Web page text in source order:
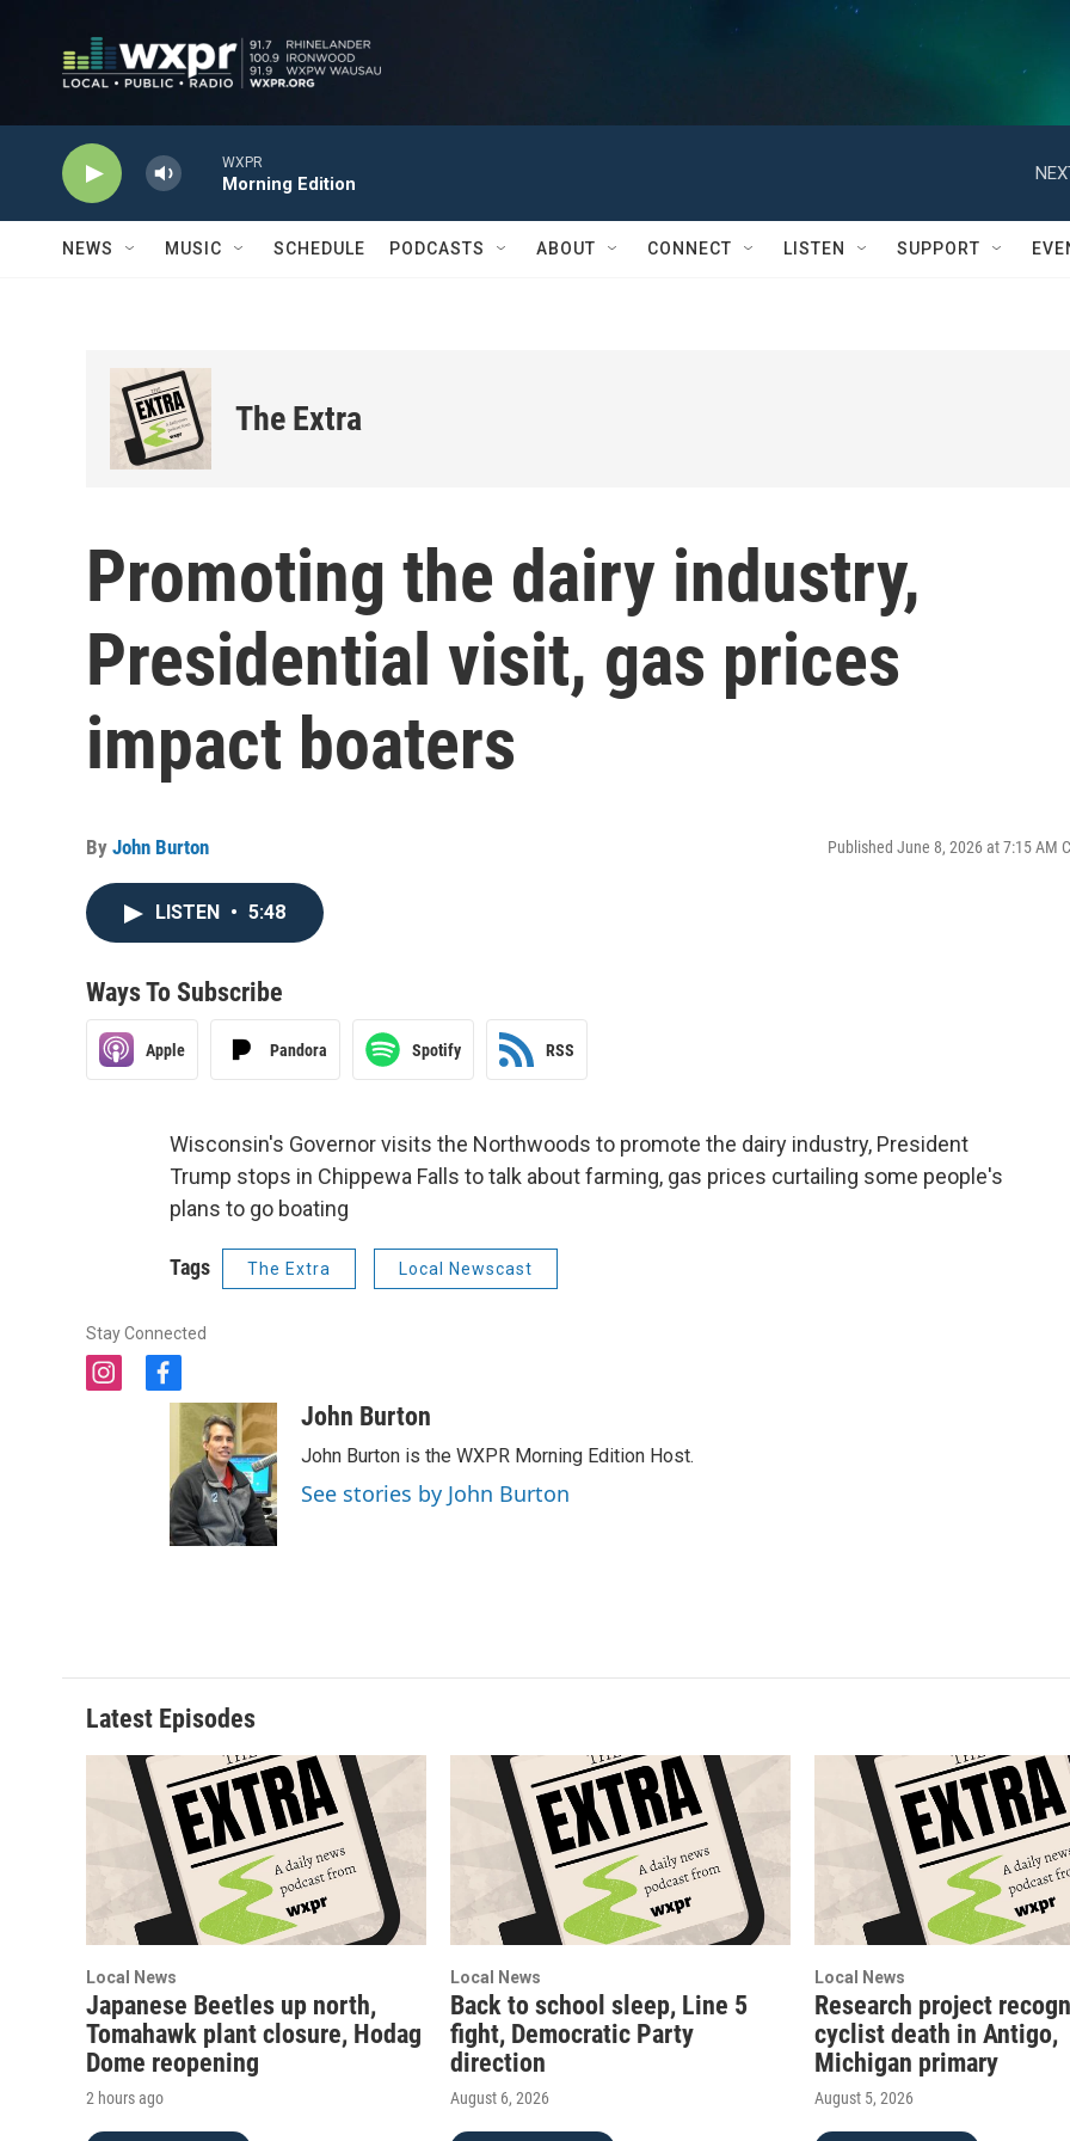
WXPR
Morning Edition
NEWS MUSIC SCHEDULE PODCASTS ABOUT CONNECT LISTEN SUPPORT
The Extra
Promoting the dairy industry,
Presidential visit, gas prices
impact boaters
By John Burton Published June 8, 2026 at 7:15 AM
LISTEN • 5:48
Ways To Subscribe
Apple Pandora Spotify RSS
Wisconsin's Governor visits the Northwoods to promote the dairy industry, President
Trump stops in Chippewa Falls to talk about farming, gas prices curtailing some people's
plans to go boating
Tags The Extra Local Newscast
Stay Connected
i
f
a
b
o
o
k
John Burton
John Burton is the WXPR Morning Edition Host.
See stories by John Burton
Latest Episodes
Local News
Japanese Beetles up north,
Tomahawk plant closure, Hodag
Dome reopening
2 hours ago
Local News
Back to school sleep, Line 5
fight, Democratic Party
direction
August 6, 2026
Local News
Research project
cyclist death in Antigo,
Michigan primary
August 5, 2026